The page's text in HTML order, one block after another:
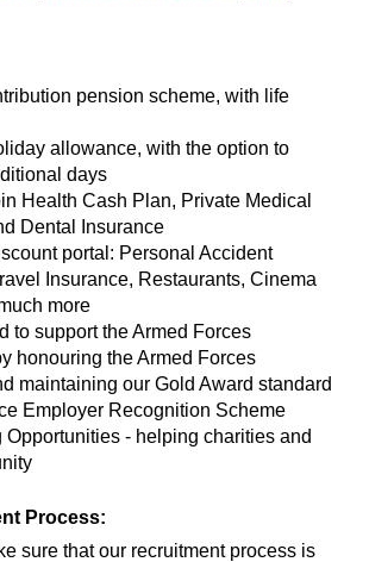
pension scheme, with life
allowance, with the option to
days
Health Cash Plan, Private Medical
Dental Insurance
portal: Personal Accident
Insurance, Restaurants, Cinema
more
to support the Armed Forces
honouring the Armed Forces
maintaining our Gold Award standard
Employer Recognition Scheme
Opportunities - helping charities and
Process:
sure that our recruitment process is